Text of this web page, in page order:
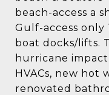
beach-access a
Gulf-access only
boat docks/lifts.
hurricane
HVACs, new hot
renovated